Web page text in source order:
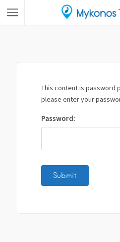
This content is password
please enter your
Password: